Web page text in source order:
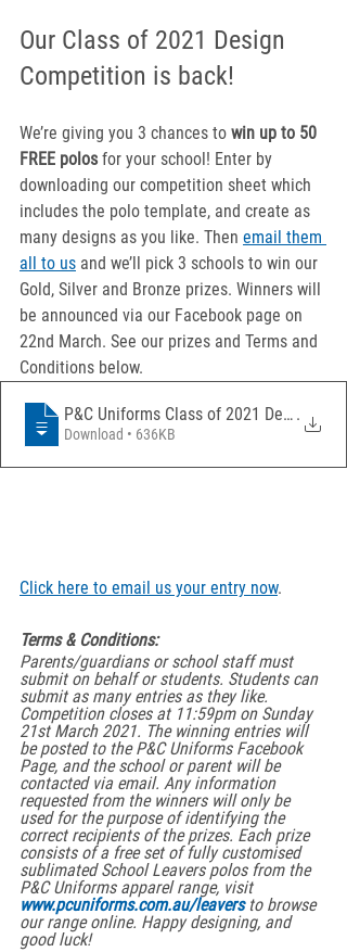
Our Class of 2021 Design
Competition is back!
We’re giving you 3 chances to win up to 50
FREE polos for your school! Enter by
downloading our competition sheet which
includes the polo template, and create as
many designs as you like. Then email them
all to us and we’ll pick 3 schools to win our
Gold, Silver and Bronze prizes. Winners will
be announced via our Facebook page on
22nd March. See our prizes and Terms and
Conditions below.
P&C Uniforms Class of 2021 Design
.
Download • 636KB
Click here to email us your entry now.
Terms & Conditions:
Parents/guardians or school staff must
submit on behalf or students. Students can
submit as many entries as they like.
Competition closes at 11:59pm on Sunday
21st March 2021. The winning entries will
be posted to the P&C Uniforms Facebook
Page, and the school or parent will be
contacted via email. Any information
requested from the winners will only be
used for the purpose of identifying the
correct recipients of the prizes. Each prize
consists of a free set of fully customised
sublimated School Leavers polos from the
P&C Uniforms apparel range, visit
www.pcuniforms.com.au/leavers to browse
our range online. Happy designing, and
good luck!